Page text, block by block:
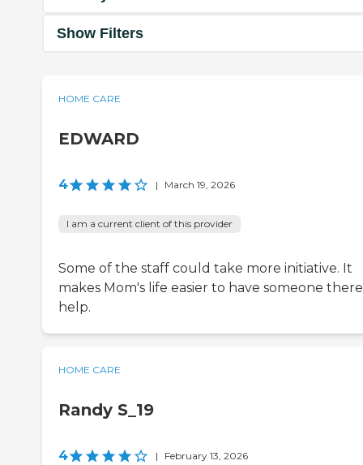
Show Filters
HOME CARE
EDWARD
4 | March 19, 2026
I am a current client of this provider
Some of the staff could take more initiative. It
makes Mom's life easier to have someone
help.
HOME CARE
Randy S_19
4 | February 13, 2026